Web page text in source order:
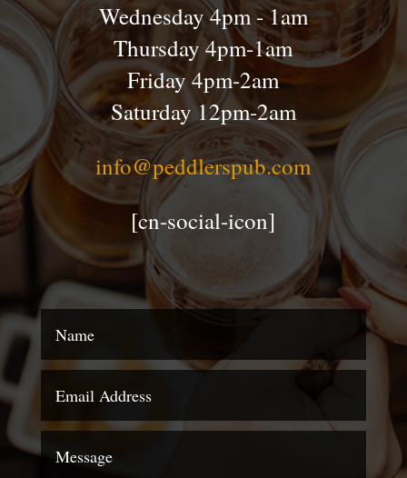
Wednesday 4pm - 1am
Thursday 4pm-1am
Friday 4pm-2am
Saturday 12pm-2am
info@peddlerspub.com
[cn-social-icon]